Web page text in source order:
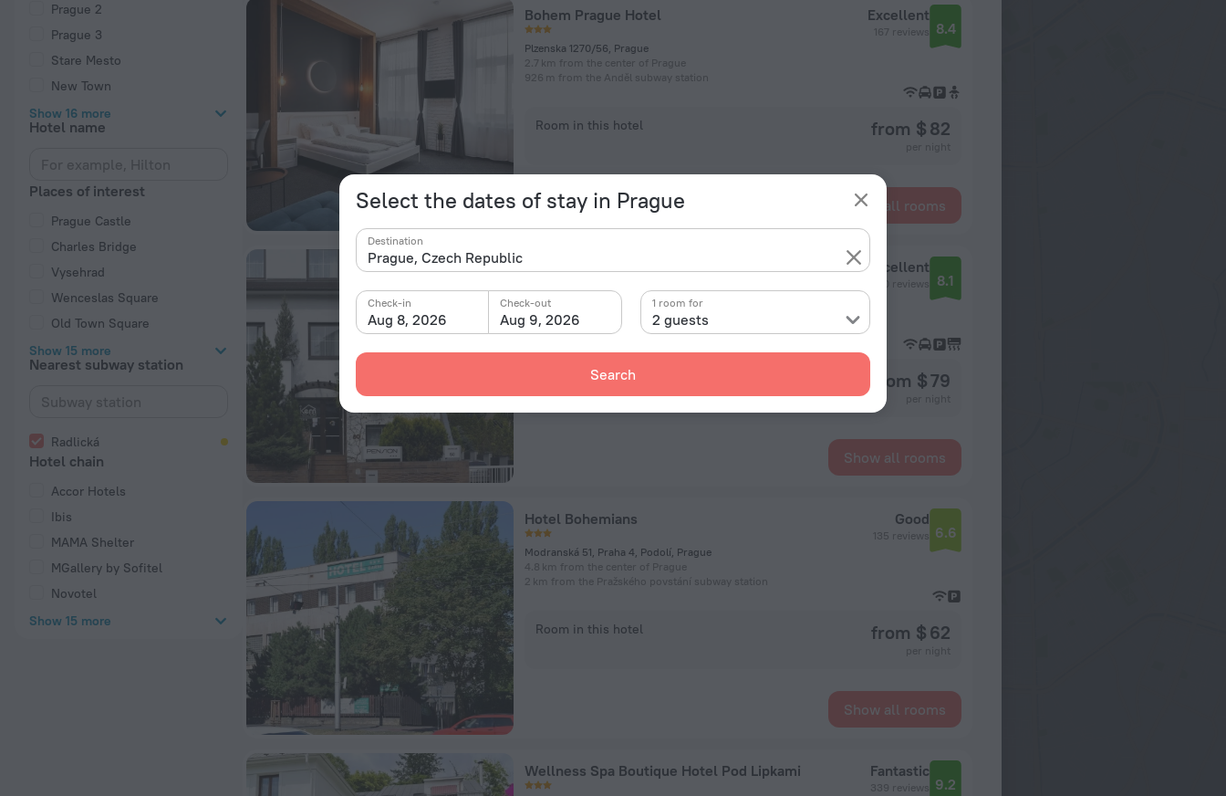
Select the dates of stay in Prague
Destination
Aug 8, 2026
Check-in
Aug 9, 2026
Check-out
2 guests
1 room for
Search
Prague 2
Prague 3
Stare Mesto
New Town
Show 16 more
Hotel name
Places of interest
Prague Castle
Charles Bridge
Vysehrad
Wenceslas Square
Old Town Square
Show 15 more
Nearest subway station
Radlická
Hotel chain
Accor Hotels
Ibis
MAMA Shelter
MGallery by Sofitel
Novotel
Show 15 more
Bohem Prague Hotel
Plzenska 1270/56, Prague
2.7 km from the center of Prague
926 m from the Anděl subway station
Excellent
167 reviews 8.4
Room in this hotel from $ 82
Show all rooms
Pension Kern
Jinonická 50, Prague
4 km from the center of Prague
1.1 km from the Radlická subway station
Excellent
80 reviews 8.1
Room in this hotel from $ 79
Show all rooms
Hotel Bohemians
Modranská 51, Praha 4, Podolí, Prague
4.8 km from the center of Prague
2 km from the Pražského povstání subway station
Good
135 reviews 6.6
Room in this hotel from $ 62
Show all rooms
Wellness Spa Boutique Hotel Pod Lipkami Fantastic
339 reviews 9.2